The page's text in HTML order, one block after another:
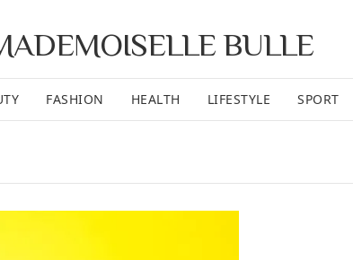
BULLE
FASHION HEALTH LIFESTYLE SPORT